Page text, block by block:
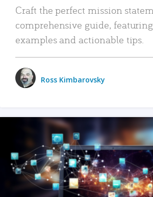
Craft the perfect mission
comprehensive guide,
examples and actionable tips.
Ross Kimbarovsky